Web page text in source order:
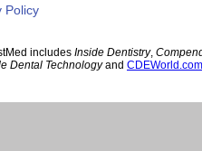
Policy
includes Inside Dentistry,
Dental Technologyand CDEWorld.com